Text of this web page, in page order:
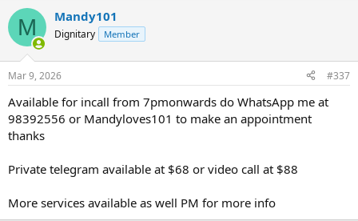
M Mandy101
Dignitary Member
Mar 9, 2026 #337
Available for incall from 7pmonwards do WhatsApp me at
98392556 or Mandyloves101 to make an appointment
thanks
Private telegram available at $68 or video call at $88
More services available as well PM for more info